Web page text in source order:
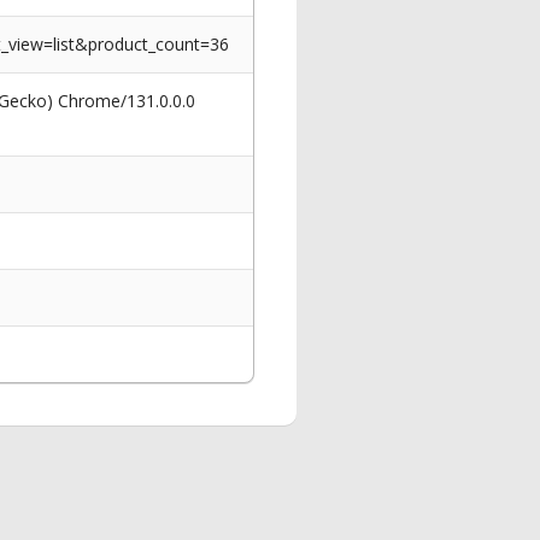
Chrome/131.0.0.0